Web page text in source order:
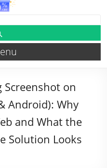
on
Android): Why
and What the
Solution Looks